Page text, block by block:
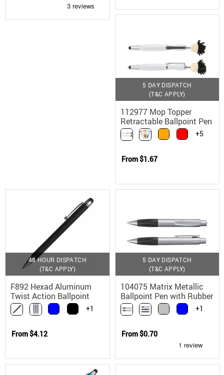
5 DAY DISPATCH
(T&C APPLY)
112977 Mop Topper
Retractable Ballpoint Pen
with Microfiber Screen
Cleaner and Stylus
+5
From$1.67
48 HOUR DISPATCH
(T&C APPLY)
F892 Hexad Aluminum
Twist Action Ballpoint
Stylus Pen
+1
From$4.12
5 DAY DISPATCH
(T&C APPLY)
104075 Matrix Metallic
Ballpoint Pen with Rubber
Grip
+1
From$0.70